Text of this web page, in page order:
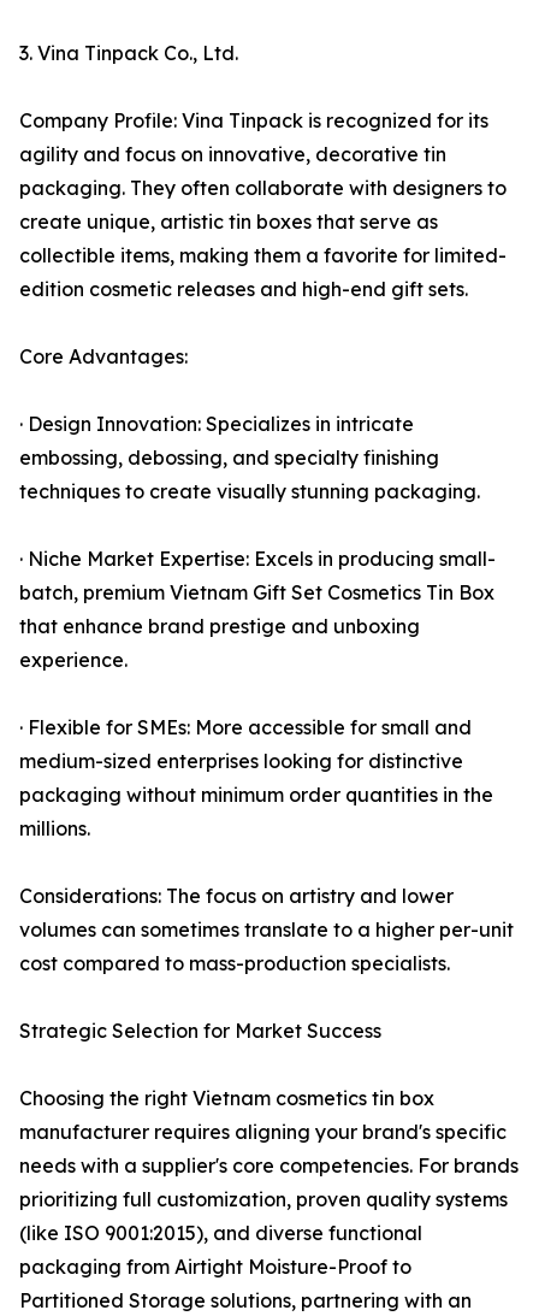
3. Vina Tinpack Co., Ltd.
Company Profile: Vina Tinpack is recognized for its
agility and focus on innovative, decorative tin
packaging. They often collaborate with designers to
create unique, artistic tin boxes that serve as
collectible items, making them a favorite for limited-
edition cosmetic releases and high-end gift sets.
Core Advantages:
· Design Innovation: Specializes in intricate
embossing, debossing, and specialty finishing
techniques to create visually stunning packaging.
· Niche Market Expertise: Excels in producing small-
batch, premium Vietnam Gift Set Cosmetics Tin Box
that enhance brand prestige and unboxing
experience.
· Flexible for SMEs: More accessible for small and
medium-sized enterprises looking for distinctive
packaging without minimum order quantities in the
millions.
Considerations: The focus on artistry and lower
volumes can sometimes translate to a higher per-unit
cost compared to mass-production specialists.
Strategic Selection for Market Success
Choosing the right Vietnam cosmetics tin box
manufacturer requires aligning your brand's specific
needs with a supplier's core competencies. For brands
prioritizing full customization, proven quality systems
(like ISO 9001:2015), and diverse functional
packaging from Airtight Moisture-Proof to
Partitioned Storage solutions, partnering with an